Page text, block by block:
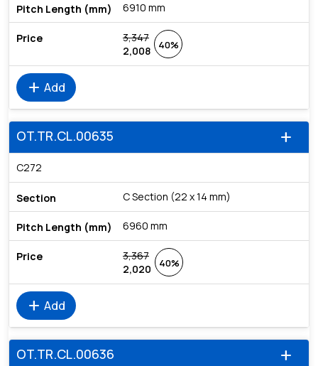
6910 mm
3,347
2,008
40%
add Add
add
OT.TR.CL.00635
C272
C Section (22 x 14 mm)
6960 mm
3,367
2,020
40%
add Add
add
OT.TR.CL.00636